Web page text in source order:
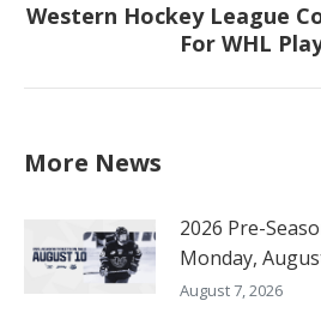
Next
post:
Western Hockey League
For WHL
More News
2026 Pre-
Monday,
August 7, 2026